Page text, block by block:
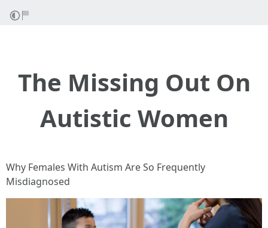
The Missing Out On
Autistic Women
Why Females With Autism Are So Frequently
Misdiagnosed